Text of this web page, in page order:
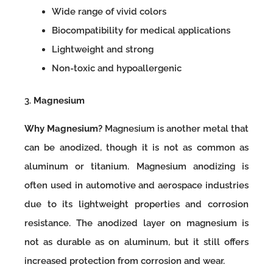
Wide range of vivid colors
Biocompatibility for medical applications
Lightweight and strong
Non-toxic and hypoallergenic
3. Magnesium
Why Magnesium? Magnesium is another metal that
can be anodized, though it is not as common as
aluminum or titanium. Magnesium anodizing is
often used in automotive and aerospace industries
due to its lightweight properties and corrosion
resistance. The anodized layer on magnesium is
not as durable as on aluminum, but it still offers
increased protection from corrosion and wear.